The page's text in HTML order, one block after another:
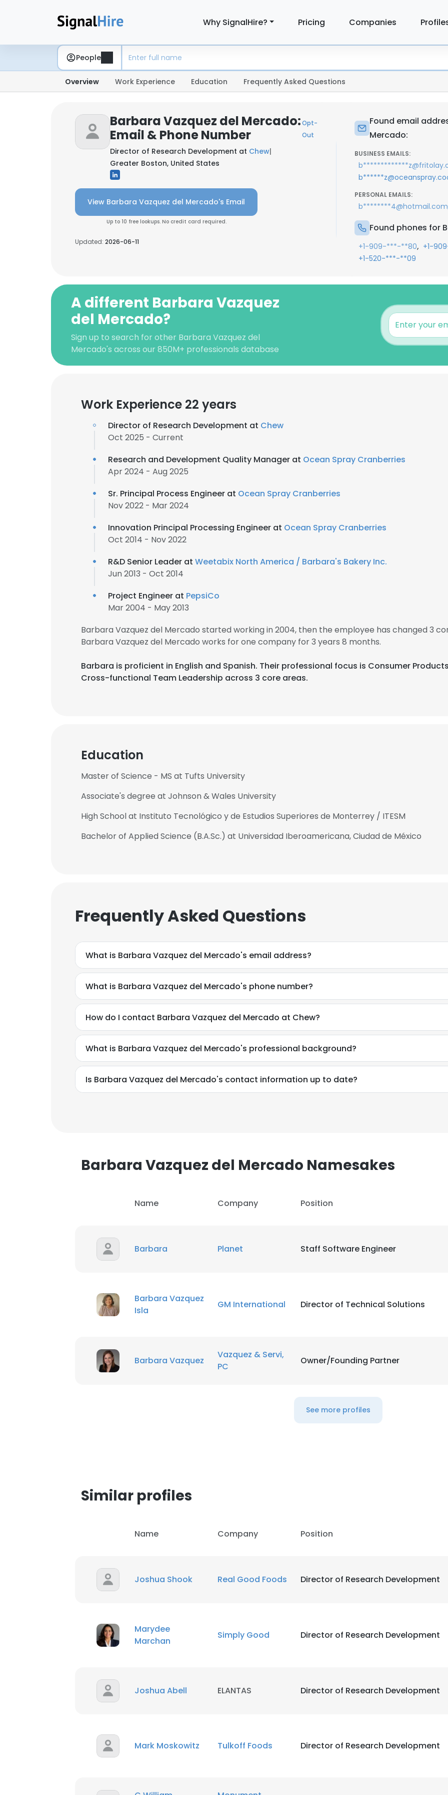
Why SignalHire? Pricing Companies
People
Overview Work Experience Education Frequently Asked Questions
Barbara Vazquez del Mercado:
Email & Phone Number
Opt-
Out
Director of Research Development at Chew|
Greater Boston, United States
View Barbara Vazquez del Mercado's Email
Up to 10 free lookups. No credit card required.
Updated: 2026-06-11
Found email
Mercado:
BUSINESS EMAILS:
PERSONAL EMAILS:
b********4@hotmail.com
Found phones for
+1-909-***-**80, +1-
+1-520-***-**09
A different Barbara Vazquez
del Mercado?
Sign up to search for other Barbara Vazquez del
Mercado's across our 850M+ professionals database
Work Experience 22 years
Director of Research Development at Chew
Oct 2025 - Current
Research and Development Quality Manager at Ocean Spray Cranberries
Apr 2024 - Aug 2025
Sr. Principal Process Engineer at Ocean Spray Cranberries
Nov 2022 - Mar 2024
Innovation Principal Processing Engineer at Ocean Spray Cranberries
Oct 2014 - Nov 2022
R&D Senior Leader at Weetabix North America / Barbara's Bakery Inc.
Jun 2013 - Oct 2014
Project Engineer at PepsiCo
Mar 2004 - May 2013
Barbara Vazquez del Mercado started working in 2004, then the employee has changed 3
Barbara Vazquez del Mercado works for one company for 3 years 8 months.
Barbara is proficient in English and Spanish. Their professional focus is Consumer
Cross-functional Team Leadership across 3 core areas.
Education
Master of Science - MS at Tufts University
Associate's degree at Johnson & Wales University
High School at Instituto Tecnológico y de Estudios Superiores de Monterrey / ITESM
Bachelor of Applied Science (B.A.Sc.) at Universidad Iberoamericana, Ciudad de México
Frequently Asked Questions
What is Barbara Vazquez del Mercado's email address?
What is Barbara Vazquez del Mercado's phone number?
How do I contact Barbara Vazquez del Mercado at Chew?
What is Barbara Vazquez del Mercado's professional background?
Is Barbara Vazquez del Mercado's contact information up to date?
Barbara Vazquez del Mercado Namesakes
Name Company Position
Barbara Planet Staff Software Engineer
Barbara Vazquez
Isla
GM International Director of Technical Solutions
Barbara Vazquez
Vazquez & Servi,
PC
Owner/Founding Partner
See more profiles
Similar profiles
Name Company Position
Joshua Shook Real Good Foods Director of Research Development
Marydee
Marchan
Simply Good Director of Research Development
Joshua Abell ELANTAS Director of Research Development
Mark Moskowitz Tulkoff Foods Director of Research Development
This website uses cookies